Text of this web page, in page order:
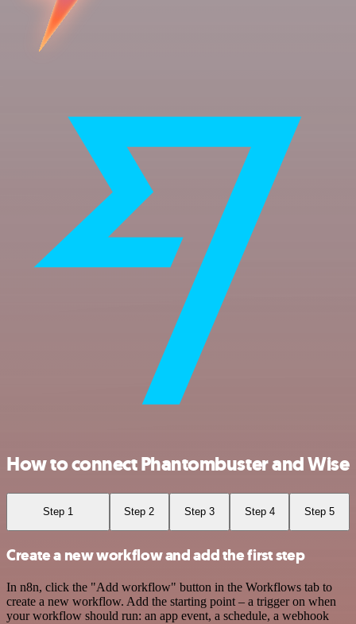
How to connect Phantombuster and Wise
Step 1 Step 2 Step 3 Step 4 Step 5
Create a new workflow and add the first step
In n8n, click the "Add workflow" button in the Workflows tab to
create a new workflow. Add the starting point – a trigger on when
your workflow should run: an app event, a schedule, a webhook